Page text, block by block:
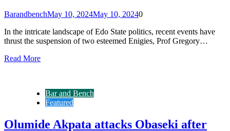
BarandbenchMay 10, 2024May 10, 20240
In the intricate landscape of Edo State politics, recent events have
thrust the suspension of two esteemed Enigies, Prof Gregory…
Read More
Bar and Bench
Featured
Olumide Akpata attacks Obaseki after